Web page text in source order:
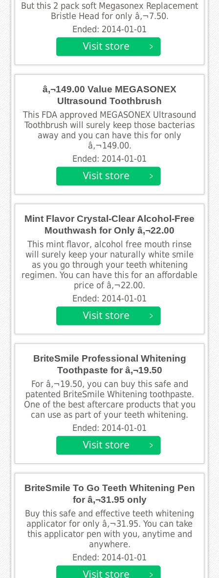
But this 2 pack soft Megasonex Replacement
Bristle Head for only â‚¬7.50.
Ended: 2014-01-01
â‚¬149.00 Value MEGASONEX
Ultrasound Toothbrush
This FDA approved MEGASONEX Ultrasound
Toothbrush will surely keep those bacterias
away and you can have this for only
â‚¬149.00.
Ended: 2014-01-01
Mint Flavor Crystal-Clear Alcohol-Free
Mouthwash for Only â‚¬22.00
This mint flavor, alcohol free mouth rinse
will surely keep your naturally white smile
as you go through your teeth whitening
regimen. You can have this for an affordable
price of â‚¬22.00.
Ended: 2014-01-01
BriteSmile Professional Whitening
Toothpaste for â‚¬19.50
For â‚¬19.50, you can buy this safe and
patented BriteSmile Whitening toothpaste.
One of the best aftercare products that you
can use as part of your teeth whitening.
Ended: 2014-01-01
BriteSmile To Go Teeth Whitening Pen
for â‚¬31.95 only
Buy this safe and effective teeth whitening
applicator for only â‚¬31.95. You can take
this applicator pen with you, anytime and
anywhere.
Ended: 2014-01-01